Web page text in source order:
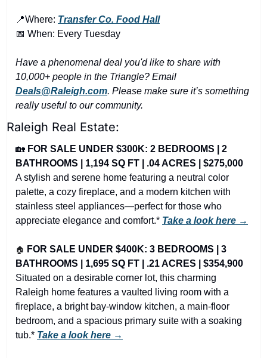
📍Where: Transfer Co. Food Hall
📅 When: Every Tuesday
Have a phenomenal deal you'd like to share with
Deals@Raleigh.com. Please make sure it’s something
really useful to our community.
Raleigh Real Estate:
🏡 FOR SALE UNDER $300K: 2 BEDROOMS | 2
BATHROOMS | 1,194 SQ FT | .04 ACRES | $275,000
A stylish and serene home featuring a neutral color
palette, a cozy fireplace, and a modern kitchen with
stainless steel appliances—perfect for those who
appreciate elegance and comfort.* Take a look here →
🏠 FOR SALE UNDER $400K: 3 BEDROOMS | 3
BATHROOMS | 1,695 SQ FT | .21 ACRES | $354,900
Situated on a desirable corner lot, this charming
Raleigh home features a vaulted living room with a
fireplace, a bright bay-window kitchen, a main-floor
bedroom, and a spacious primary suite with a soaking
tub.* Take a look here →